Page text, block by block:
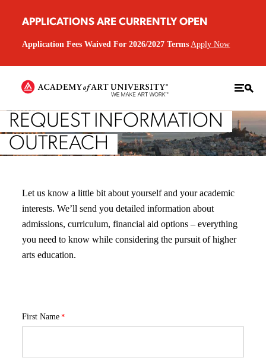
APPLICATIONS ARE CURRENTLY OPEN
Application Fees Waived For 2026/2027 Terms Apply Now
REQUEST INFORMATION
OUTREACH
Let us know a little bit about yourself and your academic
interests. We’ll send you detailed information about
admissions, curriculum, financial aid options – everything
you need to know while considering the pursuit of higher
arts education.
First Name